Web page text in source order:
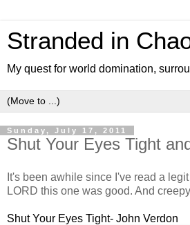
Stranded in
My quest for world domination,
Sunday, July 17, 2011
Shut Your Eyes Tight
It's been awhile since I've read a
LORD this one was good. And
Shut Your Eyes Tight- John Verdon